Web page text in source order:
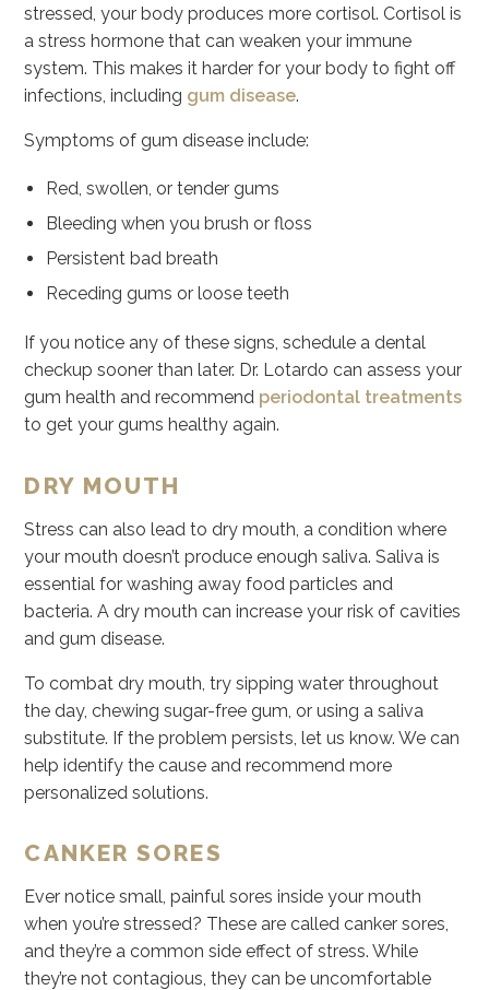
stressed, your body produces more cortisol. Cortisol is
a stress hormone that can weaken your immune
system. This makes it harder for your body to fight off
infections, including gum disease.
Symptoms of gum disease include:
Red, swollen, or tender gums
Bleeding when you brush or floss
Persistent bad breath
Receding gums or loose teeth
If you notice any of these signs, schedule a dental
checkup sooner than later. Dr. Lotardo can assess your
gum health and recommend periodontal treatments
to get your gums healthy again.
DRY MOUTH
Stress can also lead to dry mouth, a condition where
your mouth doesn’t produce enough saliva. Saliva is
essential for washing away food particles and
bacteria. A dry mouth can increase your risk of cavities
and gum disease.
To combat dry mouth, try sipping water throughout
the day, chewing sugar-free gum, or using a saliva
substitute. If the problem persists, let us know. We can
help identify the cause and recommend more
personalized solutions.
CANKER SORES
Ever notice small, painful sores inside your mouth
when you’re stressed? These are called canker sores,
and they’re a common side effect of stress. While
they’re not contagious, they can be uncomfortable